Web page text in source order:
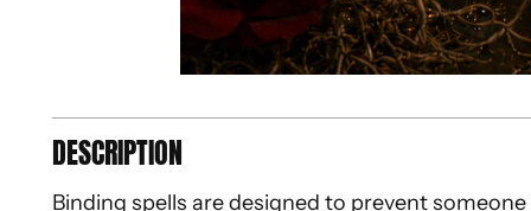
DESCRIPTION
Binding spells are designed to prevent